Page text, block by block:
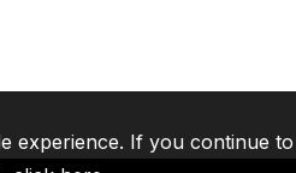
experience. If you continue